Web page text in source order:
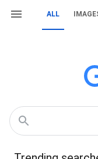
ALL